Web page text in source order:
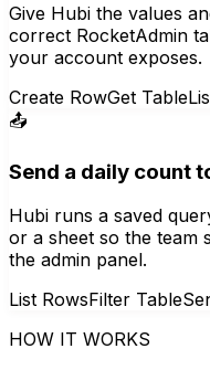
Give Hubi the values
correct RocketAdmin
your account exposes.
Create RowGet Table
📤
Send a daily count
Hubi runs a saved
or a sheet so the team
the admin panel.
List RowsFilter Table
HOW IT WORKS